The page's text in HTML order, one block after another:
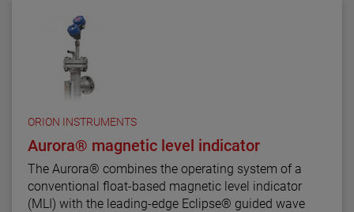
exotic alloys and plastics. We also offers one of the
most complete selections of process connection
types and sizes for level measurement.
The ATLAS unit may be equipped with a variety of
shuttle indicators with or without stainless steel
scales. This enables the ATLAS magnetic level
indicator to be a complete level and monitoring
control.
ORION INSTRUMENTS
Aurora® magnetic level indicator
The Aurora® combines the operating system of a
conventional float-based magnetic level indicator
(MLI) with the leading-edge Eclipse® guided wave